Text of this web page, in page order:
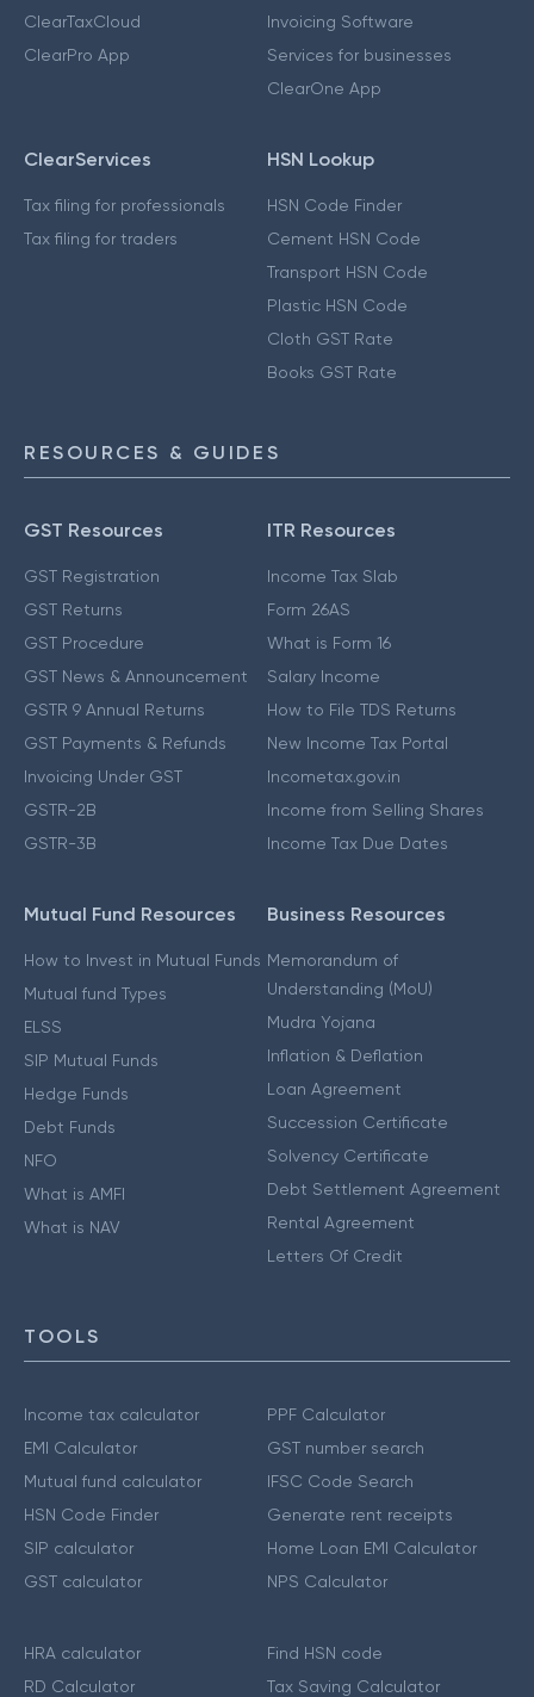
ClearTaxCloud
ClearPro App
Invoicing Software
Services for businesses
ClearOne App
ClearServices
Tax filing for professionals
Tax filing for traders
HSN Lookup
HSN Code Finder
Cement HSN Code
Transport HSN Code
Plastic HSN Code
Cloth GST Rate
Books GST Rate
RESOURCES & GUIDES
GST Resources
GST Registration
GST Returns
GST Procedure
GST News & Announcement
GSTR 9 Annual Returns
GST Payments & Refunds
Invoicing Under GST
GSTR-2B
GSTR-3B
ITR Resources
Income Tax Slab
Form 26AS
What is Form 16
Salary Income
How to File TDS Returns
New Income Tax Portal
Incometax.gov.in
Income from Selling Shares
Income Tax Due Dates
Mutual Fund Resources
How to Invest in Mutual Funds
Mutual fund Types
ELSS
SIP Mutual Funds
Hedge Funds
Debt Funds
NFO
What is AMFI
What is NAV
Business Resources
Memorandum of
Understanding (MoU)
Mudra Yojana
Inflation & Deflation
Loan Agreement
Succession Certificate
Solvency Certificate
Debt Settlement Agreement
Rental Agreement
Letters Of Credit
TOOLS
Income tax calculator
EMI Calculator
Mutual fund calculator
HSN Code Finder
SIP calculator
GST calculator
PPF Calculator
GST number search
IFSC Code Search
Generate rent receipts
Home Loan EMI Calculator
NPS Calculator
HRA calculator
RD Calculator
Find HSN code
Tax Saving Calculator